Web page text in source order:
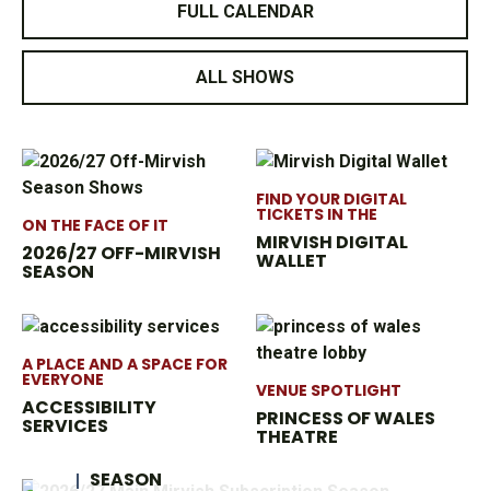
FULL CALENDAR
ALL SHOWS
OPERATION MIRVISH
SEASON
ON THE FACE OF IT
2026/27 OFF-MIRVISH
SEASON
FIND YOUR DIGITAL
TICKETS IN THE
MIRVISH DIGITAL
WALLET
A PLACE AND A SPACE FOR
EVERYONE
ACCESSIBILITY
SERVICES
VENUE SPOTLIGHT
PRINCESS OF WALES
THEATRE